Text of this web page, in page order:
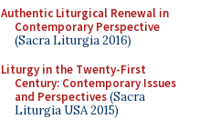
Authentic Liturgical Renewal in
Contemporary Perspective
(Sacra Liturgia 2016)
Liturgy in the Twenty-First
Century: Contemporary Issues
and Perspectives(Sacra
Liturgia USA 2015)